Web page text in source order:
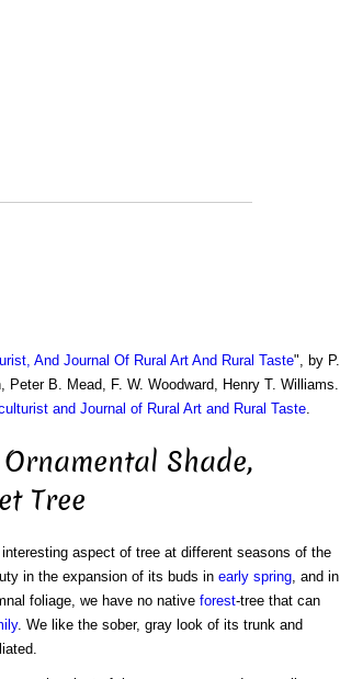
And Journal Of Rural Art And Rural Taste", by P.
Peter B. Mead, F. W. Woodward, Henry T. Williams.
and Journal of Rural Art and Rural Taste.
Shade,
Tree
aspect of tree at different seasons of the
in the expansion of its buds in early spring, and in
foliage, we have no native forest-tree that can
. We like the sober, gray look of its trunk and